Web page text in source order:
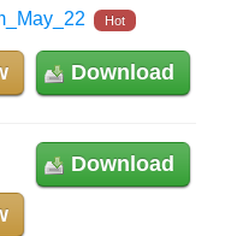
Hot
Download
Download